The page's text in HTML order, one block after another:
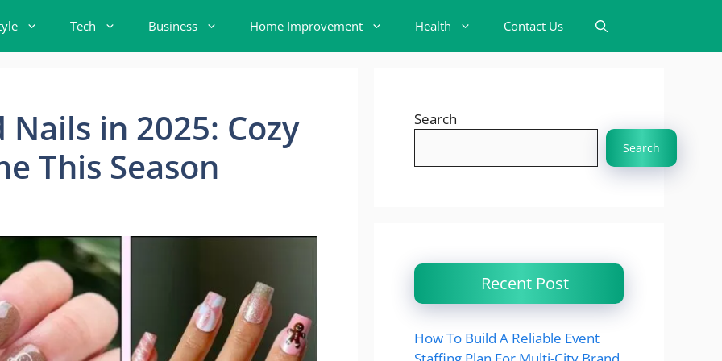
Tech Business Home Improvement Health Contact Us
in 2025: Cozy
This Season
Search
Search
Recent Post
How To Build A Reliable Event